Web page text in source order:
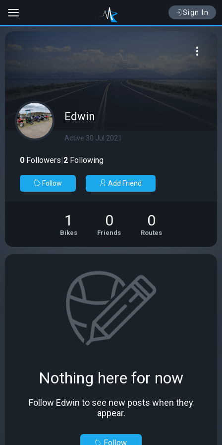
Sign In
Edwin
Active 30 Jul 2021
0 Followers|2 Following
Follow Add Friend
1
Bikes
0
Friends
0
Routes
Nothing here for now
Follow Edwin to see new posts when they
appear.
Follow